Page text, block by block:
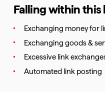
Falling within
Exchanging money for
Exchanging goods &
Excessive link
Automated link posting